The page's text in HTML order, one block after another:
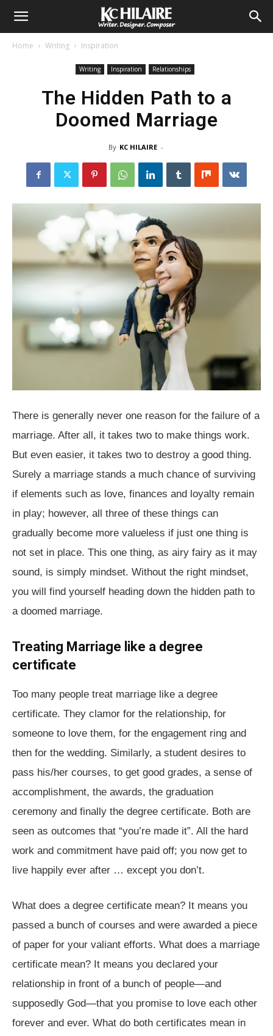
Home Writing Inspiration
Writing Inspiration Relationships
The Hidden Path to a
Doomed Marriage
By KC HILAIRE -
There is generally never one reason for the failure of a
marriage. After all, it takes two to make things work.
But even easier, it takes two to destroy a good thing.
Surely a marriage stands a much chance of surviving
if elements such as love, finances and loyalty remain
in play; however, all three of these things can
gradually become more valueless if just one thing is
not set in place. This one thing, as airy fairy as it may
sound, is simply mindset. Without the right mindset,
you will find yourself heading down the hidden path to
a doomed marriage.
Treating Marriage like a degree
certificate
Too many people treat marriage like a degree
certificate. They clamor for the relationship, for
someone to love them, for the engagement ring and
then for the wedding. Similarly, a student desires to
pass his/her courses, to get good grades, a sense of
accomplishment, the awards, the graduation
ceremony and finally the degree certificate. Both are
seen as outcomes that “you’re made it”. All the hard
work and commitment have paid off; you now get to
live happily ever after … except you don’t.
What does a degree certificate mean? It means you
passed a bunch of courses and were awarded a piece
of paper for your valiant efforts. What does a marriage
certificate mean? It means you declared your
relationship in front of a bunch of people⁠—and
supposedly God⁠—that you promise to love each other
forever and ever. What do both certificates mean in